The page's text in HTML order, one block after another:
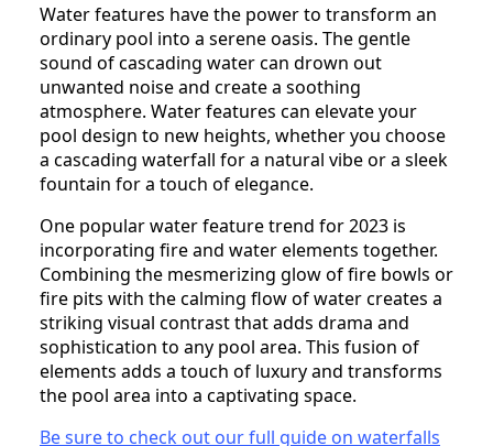
Water features have the power to transform an
ordinary pool into a serene oasis. The gentle
sound of cascading water can drown out
unwanted noise and create a soothing
atmosphere. Water features can elevate your
pool design to new heights, whether you choose
a cascading waterfall for a natural vibe or a sleek
fountain for a touch of elegance.
One popular water feature trend for 2023 is
incorporating fire and water elements together.
Combining the mesmerizing glow of fire bowls or
fire pits with the calming flow of water creates a
striking visual contrast that adds drama and
sophistication to any pool area. This fusion of
elements adds a touch of luxury and transforms
the pool area into a captivating space.
Be sure to check out our full guide on waterfalls